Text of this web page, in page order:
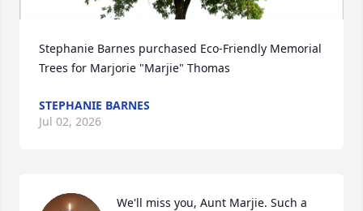
Stephanie Barnes purchased Eco-Friendly Memorial
Trees for Marjorie "Marjie" Thomas
STEPHANIE BARNES
Jul 02, 2026
We'll miss you, Aunt Marjie. Such a